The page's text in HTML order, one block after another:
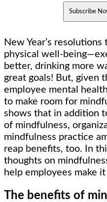
Subscribe
New Year’s
physical well-
better, drinking more
great goals! But, given
employee mental
to make room for
shows that in addition
of mindfulness,
mindfulness practice
reap benefits, too. In
thoughts on
help employees make
The benefits of